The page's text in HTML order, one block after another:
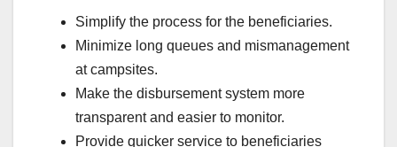
Simplify the process for the beneficiaries.
Minimize long queues and mismanagement
at campsites.
Make the disbursement system more
transparent and easier to monitor.
Provide quicker service to beneficiaries